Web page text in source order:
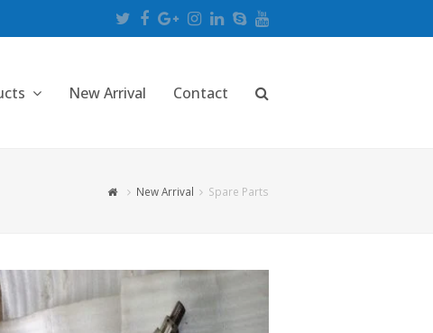
Twitter
Facebook
Google
Plus
Instagram
LinkedIn
SkypeYoutube
New Arrival Contact
New Arrival Spare Parts